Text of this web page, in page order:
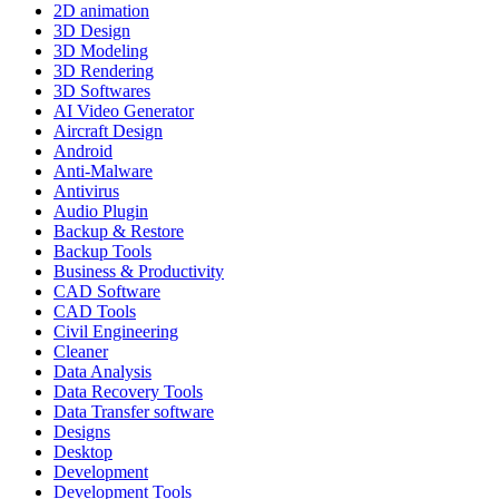
2D animation
3D Design
3D Modeling
3D Rendering
3D Softwares
AI Video Generator
Aircraft Design
Android
Anti-Malware
Antivirus
Audio Plugin
Backup & Restore
Backup Tools
Business & Productivity
CAD Software
CAD Tools
Civil Engineering
Cleaner
Data Analysis
Data Recovery Tools
Data Transfer software
Designs
Desktop
Development
Development Tools